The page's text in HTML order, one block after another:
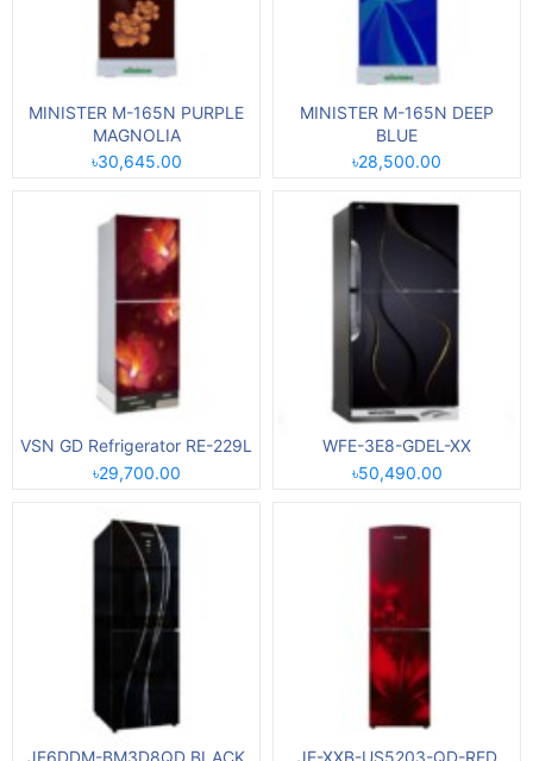
MINISTER M-165N PURPLE
MAGNOLIA
৳30,645.00
MINISTER M-165N DEEP
BLUE
৳28,500.00
VSN GD Refrigerator RE-229L
৳29,700.00
WFE-3E8-GDEL-XX
৳50,490.00